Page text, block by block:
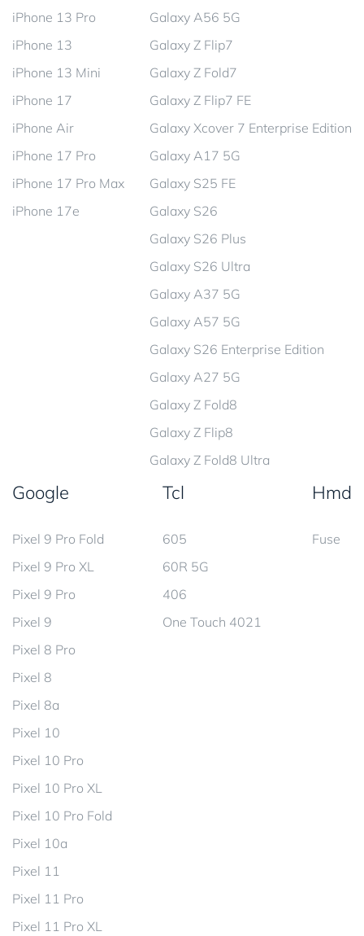
iPhone 13 Pro
iPhone 13
iPhone 13 Mini
iPhone 17
iPhone Air
iPhone 17 Pro
iPhone 17 Pro Max
iPhone 17e
Galaxy A56 5G
Galaxy Z Flip7
Galaxy Z Fold7
Galaxy Z Flip7 FE
Galaxy Xcover 7 Enterprise Edition
Galaxy A17 5G
Galaxy S25 FE
Galaxy S26
Galaxy S26 Plus
Galaxy S26 Ultra
Galaxy A37 5G
Galaxy A57 5G
Galaxy S26 Enterprise Edition
Galaxy A27 5G
Galaxy Z Fold8
Galaxy Z Flip8
Galaxy Z Fold8 Ultra
Google
Pixel 9 Pro Fold
Pixel 9 Pro XL
Pixel 9 Pro
Pixel 9
Pixel 8 Pro
Pixel 8
Pixel 8a
Pixel 10
Pixel 10 Pro
Pixel 10 Pro XL
Pixel 10 Pro Fold
Pixel 10a
Pixel 11
Pixel 11 Pro
Pixel 11 Pro XL
Tcl
605
60R 5G
406
One Touch 4021
Hmd
Fuse